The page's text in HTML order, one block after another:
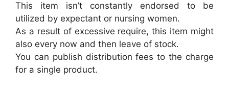
This item isn’t constantly endorsed to be
utilized by expectant or nursing women.
As a result of excessive require, this item might
also every now and then leave of stock.
You can publish distribution fees to the charge
for a single product.